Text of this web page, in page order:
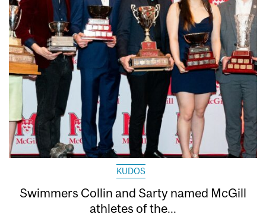
KUDOS
Swimmers Collin and Sarty named McGill
athletes of the...